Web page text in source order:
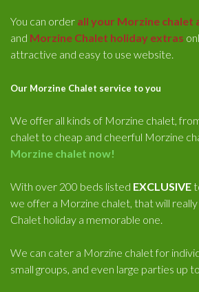
You can order all your Morzine chalet
and Morzine Chalet holiday extras
attractive and easy to use website.
Our Morzine Chalet service to you
We offer all kinds of Morzine chalet,
chalet to cheap and cheerful Morzine
Morzine chalet now!
With over 200 beds listed EXCLUSIVE
we offer a Morzine chalet, that will
Chalet holiday a memorable one.
We can cater a Morzine chalet for
small groups, and even large parties up